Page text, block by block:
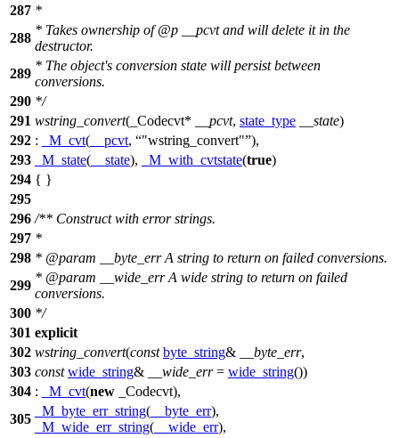
287 *
288
* Takes ownership of@p __pcvtand will delete it in the
destructor.
289
* The object's conversion state will persist between
conversions.
290 */
291 wstring_convert(_Codecvt* __pcvt, state_type __state)
292 : _M_cvt( __pcvt, "wstring_convert" ),
293
_M_state( __state), _M_with_cvtstate(true)
294 { }
295
296 /** Construct with error strings.
297 *
298 * @param __byte_errA string to return on failed conversions.
299
* @param __wide_errA wide string to return on failed
conversions.
300 */
301 explicit
302 wstring_convert(const byte_string& __byte_err,
303 const wide_string& __wide_err= wide_string())
304 : _M_cvt(new _Codecvt),
305
_M_byte_err_string( __byte_err),
_M_wide_err_string( __wide_err),